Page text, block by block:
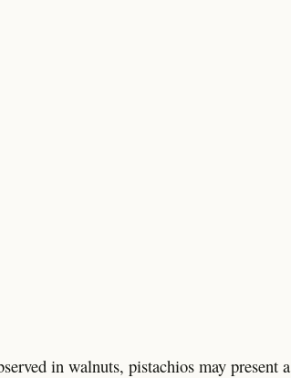
in walnuts, pistachios may present a